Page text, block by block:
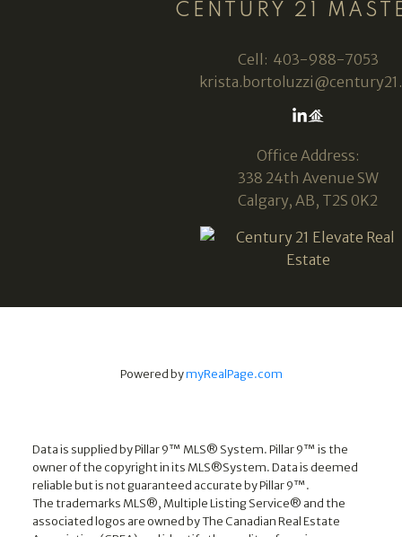
CENTURY 21
Cell: 403-988-7053
Office Address:
338 24th Avenue SW
Calgary, AB, T2S 0K2
Powered bymyRealPage.com
Data is supplied by Pillar 9™ MLS® System. Pillar 9™ is the
owner of the copyright in its MLS®System. Data is deemed
reliable but is not guaranteed accurate by Pillar 9™.
The trademarks MLS®, Multiple Listing Service® and the
associated logos are owned by The Canadian Real Estate